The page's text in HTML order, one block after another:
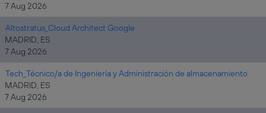
7 Aug 2026
Altostratus_Cloud Architect Google
MADRID, ES
7 Aug 2026
Tech_Técnico/a de Ingeniería y Administración de almacenamiento
MADRID, ES
7 Aug 2026